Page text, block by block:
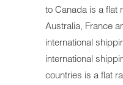
to Canada is a flat
Australia, France
international
international
countries is a flat